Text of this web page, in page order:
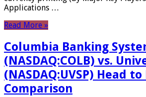
Applications …
Read More »
Columbia Banking
(NASDAQ:COLB) vs.
(NASDAQ:UVSP) Head to
Comparison